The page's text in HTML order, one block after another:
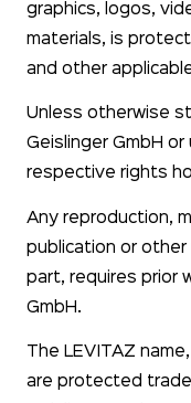
graphics, logos,
materials, is
and other
Unless otherwise
Geislinger GmbH
respective rights
Any reproduction,
publication or
part, requires prior
GmbH.
The LEVITAZ
are protected